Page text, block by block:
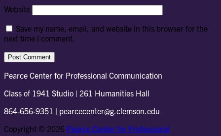
Website
Save my name, email, and website in this browser for the
next time I comment.
Pearce Center for Professional Communication
Class of 1941 Studio | 261 Humanities Hall
864-656-9351 | pearcecenter@g.clemson.edu
Copyright © 2026 Pearce Center for Professional